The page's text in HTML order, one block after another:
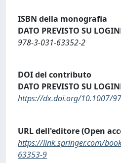
ISBN della monografia
DATO PREVISTO SU
978-3-031-63352-2
DOI del contributo
DATO PREVISTO SU
https://dx.doi.org/10.1007/
URL dell'editore (Open
https://link.springer.com/
63353-9